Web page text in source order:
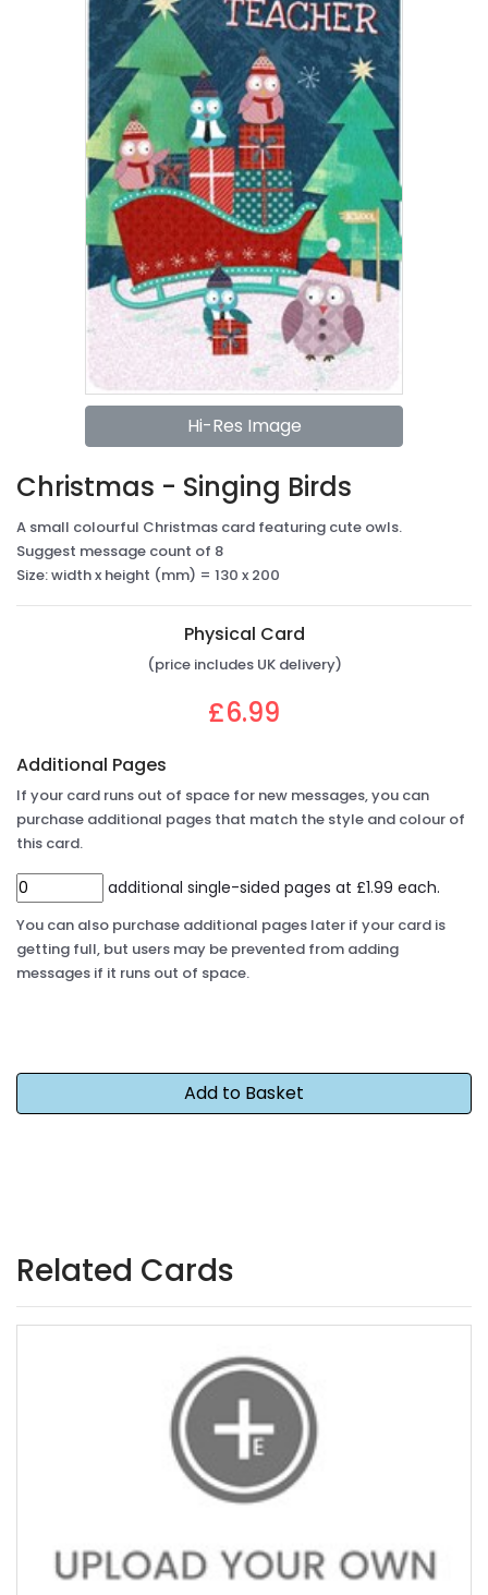
Hi-Res Image
Christmas - Singing Birds
A small colourful Christmas card featuring cute owls.
Suggest message count of 8
Size: width x height (mm) = 130 x 200
Physical Card
(price includes UK delivery)
£6.99
Additional Pages
If your card runs out of space for new messages, you can
purchase additional pages that match the style and colour of
this card.
additional single-sided pages at £1.99 each.
You can also purchase additional pages later if your card is
getting full, but users may be prevented from adding
messages if it runs out of space.
Related Cards